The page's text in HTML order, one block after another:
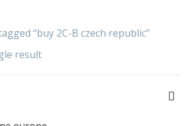
“buy 2C-B czech republic”
result